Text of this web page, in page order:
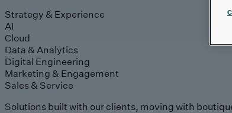
Strategy & Experience
AI
Cloud
Data & Analytics
Digital Engineering
Marketing & Engagement
Sales & Service
Solutions built with our clients, moving with